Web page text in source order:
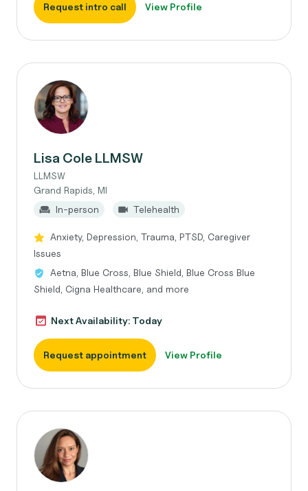
Request intro call View Profile
Lisa Cole LLMSW
LLMSW
Grand Rapids, MI
In-person
Telehealth
Anxiety, Depression, Trauma, PTSD, Caregiver
Issues
Aetna, Blue Cross, Blue Shield, Blue Cross Blue
Shield, Cigna Healthcare, and more
Next Availability: Today
Request appointment View Profile